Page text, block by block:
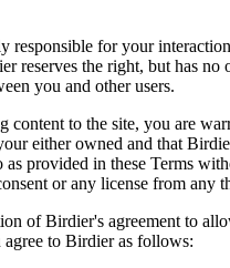
responsible for your
reserves the right, but has
you and other users.
content to the site, you are
either owned and that
as provided in these Terms
or any license from any
of Birdier's agreement to
agree to Birdier as follows: